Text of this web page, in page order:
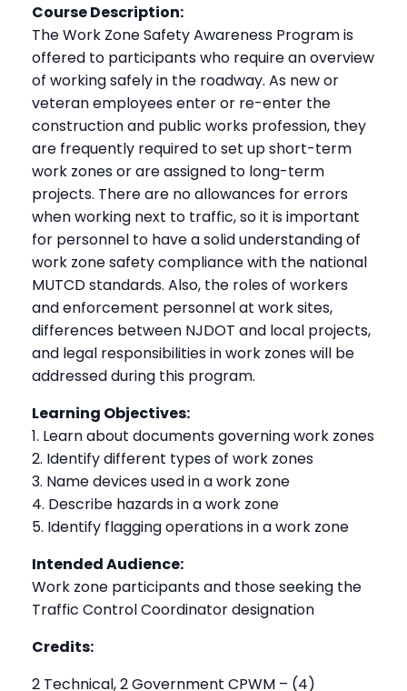
Course Description:
The Work Zone Safety Awareness Program is
offered to participants who require an overview
of working safely in the roadway. As new or
veteran employees enter or re-enter the
construction and public works profession, they
are frequently required to set up short-term
work zones or are assigned to long-term
projects. There are no allowances for errors
when working next to traffic, so it is important
for personnel to have a solid understanding of
work zone safety compliance with the national
MUTCD standards. Also, the roles of workers
and enforcement personnel at work sites,
differences between NJDOT and local projects,
and legal responsibilities in work zones will be
addressed during this program.
Learning Objectives:
1. Learn about documents governing work zones
2. Identify different types of work zones
3. Name devices used in a work zone
4. Describe hazards in a work zone
5. Identify flagging operations in a work zone
Intended Audience:
Work zone participants and those seeking the
Traffic Control Coordinator designation
Credits:
2 Technical, 2 Government CPWM – (4)